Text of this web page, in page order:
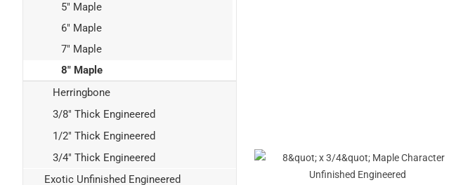
5" Maple
6" Maple
7" Maple
8" Maple
Herringbone
3/8" Thick Engineered
1/2" Thick Engineered
3/4" Thick Engineered
Exotic Unfinished Engineered